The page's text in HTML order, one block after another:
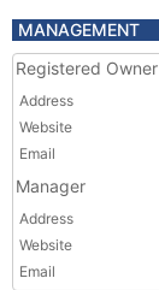
MANAGEMENT
Registered Owner
Address
Website
Email
Manager
Address
Website
Email